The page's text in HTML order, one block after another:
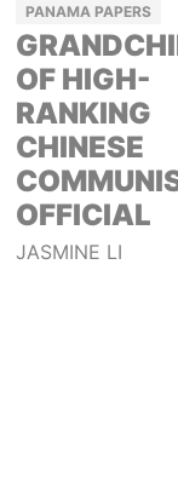
PANAMA PAPERS
OF HIGH-
RANKING
CHINESE
OFFICIAL
JASMINE LI